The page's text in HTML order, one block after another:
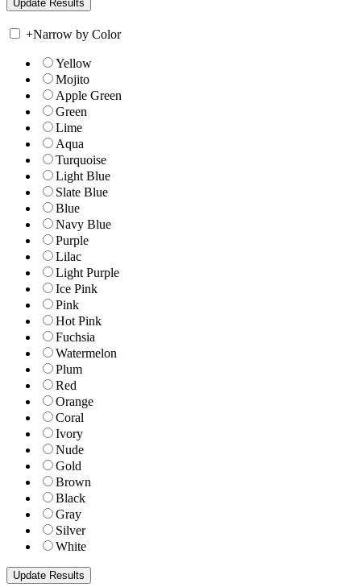
+Narrow by Color
Yellow
Mojito
Apple Green
Green
Lime
Aqua
Turquoise
Light Blue
Slate Blue
Blue
Navy Blue
Purple
Lilac
Light Purple
Ice Pink
Pink
Hot Pink
Fuchsia
Watermelon
Plum
Red
Orange
Coral
Ivory
Nude
Gold
Brown
Black
Gray
Silver
White